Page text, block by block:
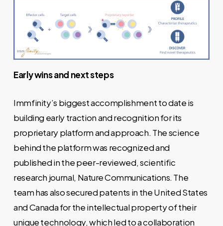
Early wins and next steps
Immfinity’s biggest accomplishment to date is
building early traction and recognition for its
proprietary platform and approach. The science
behind the platform was recognized and
published in the peer-reviewed, scientific
research journal, Nature Communications. The
team has also secured patents in the United States
and Canada for the intellectual property of their
unique technology, which led to a collaboration